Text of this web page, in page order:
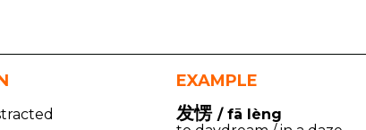
EXAMPLE
发愣 / fā lèng